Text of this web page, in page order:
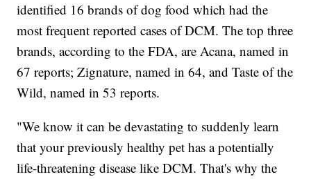
identified 16 brands of dog food which had the
most frequent reported cases of DCM. The top three
brands, according to the FDA, are Acana, named in
67 reports; Zignature, named in 64, and Taste of the
Wild, named in 53 reports.
"We know it can be devastating to suddenly learn
that your previously healthy pet has a potentially
life-threatening disease like DCM. That's why the